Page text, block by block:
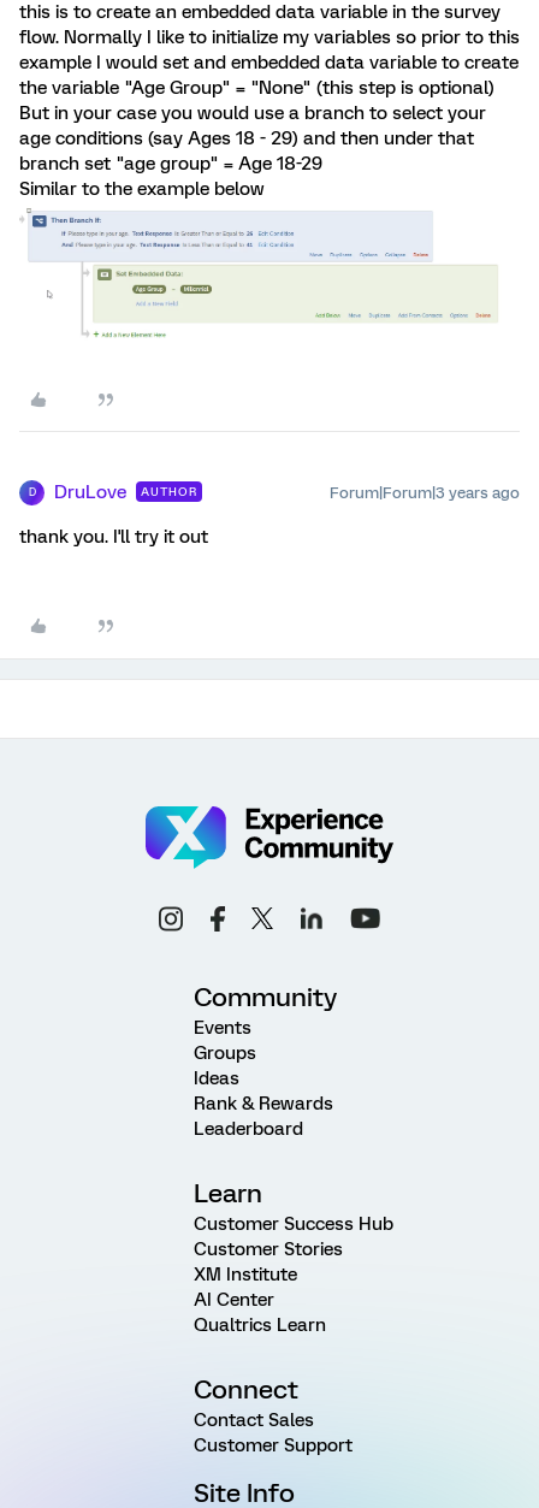
this is to create an embedded data variable in the survey
flow. Normally I like to initialize my variables so prior to this
example I would set and embedded data variable to create
the variable "Age Group" = "None" (this step is optional)
But in your case you would use a branch to select your
age conditions (say Ages 18 - 29) and then under that
branch set "age group" = Age 18-29
Similar to the example below
D DruLove AUTHOR Forum|Forum|3 years ago
thank you. I'll try it out
Community
Events
Groups
Ideas
Rank & Rewards
Leaderboard
Learn
Customer Success Hub
Customer Stories
XM Institute
AI Center
Qualtrics Learn
Connect
Contact Sales
Customer Support
Site Info